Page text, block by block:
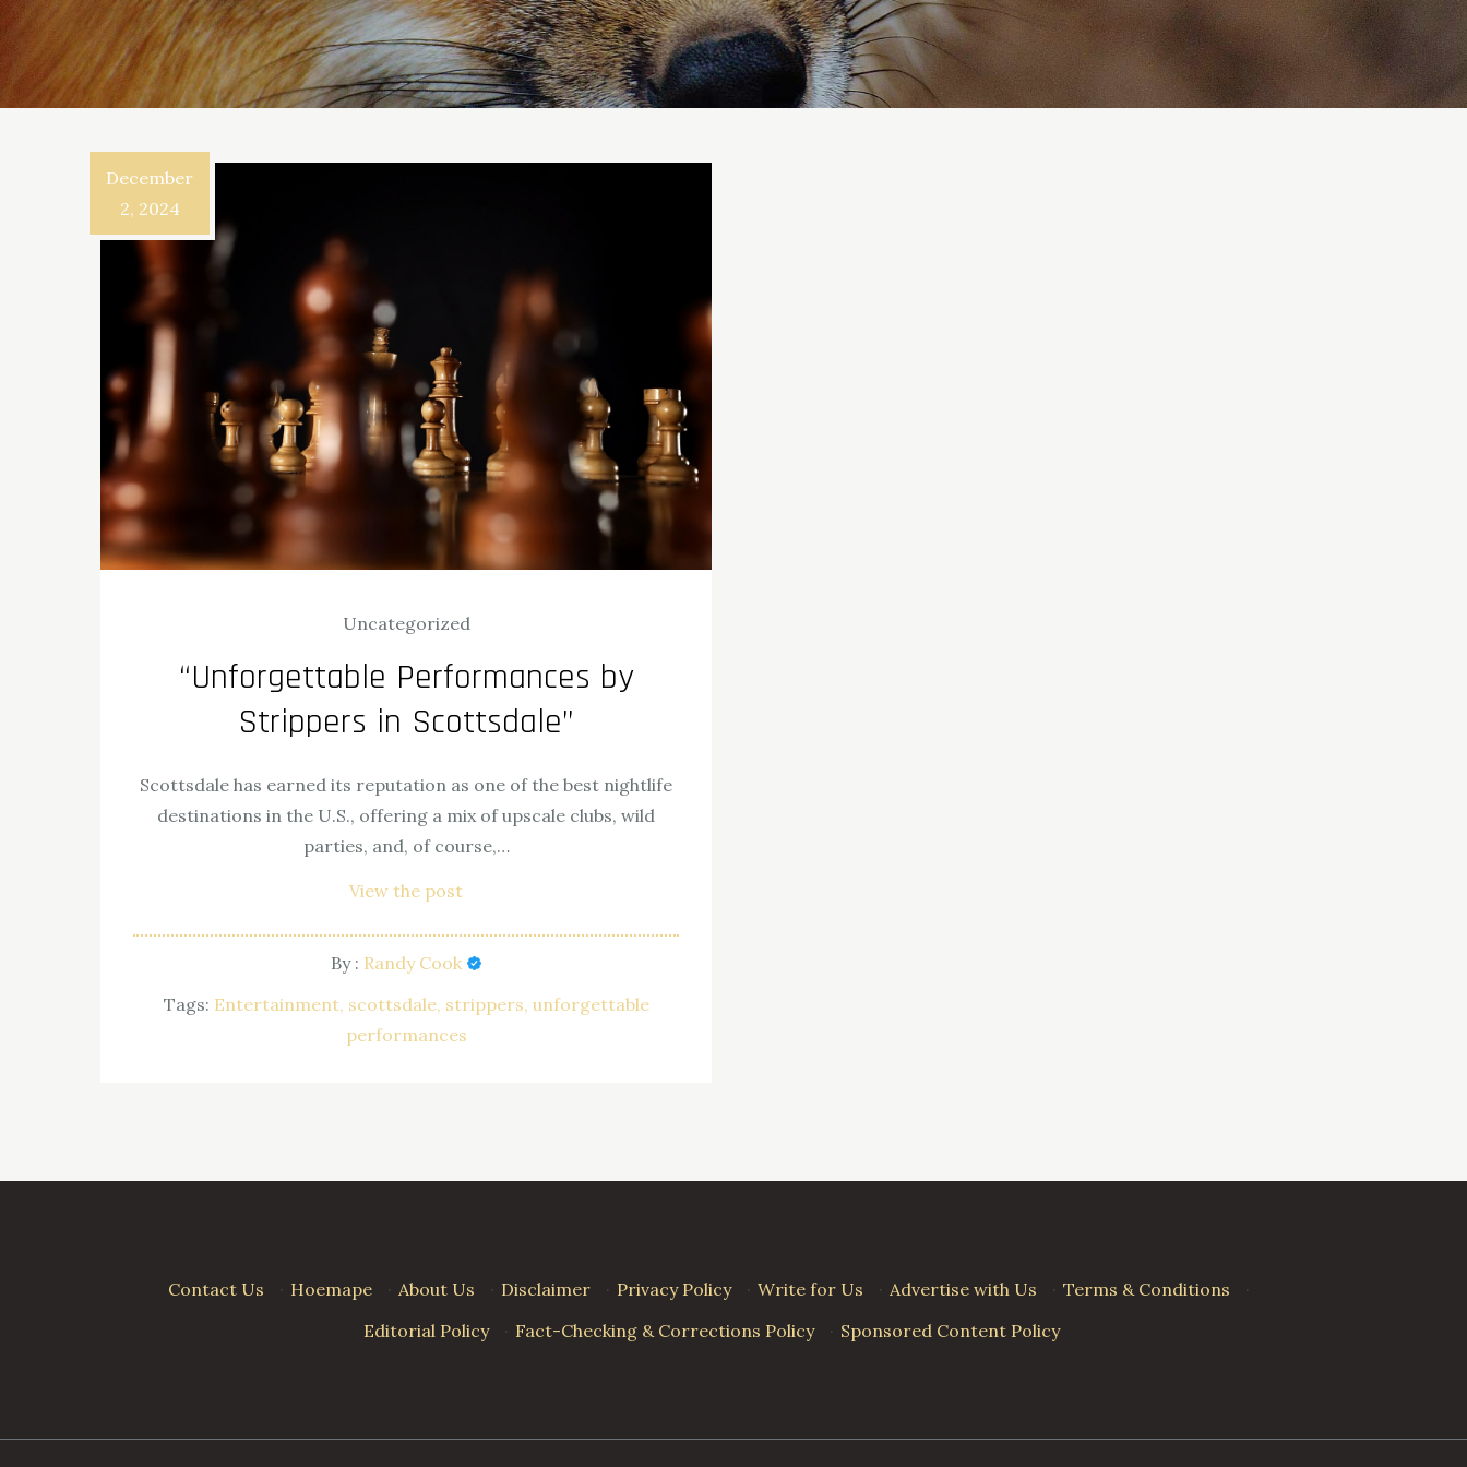
December
2, 2024
Uncategorized
“Unforgettable Performances by
Strippers in Scottsdale”
Scottsdale has earned its reputation as one of the best nightlife
destinations in the U.S., offering a mix of upscale clubs, wild
parties, and, of course,…
View the post
By : Randy Cook
Tags: Entertainment scottsdale strippers unforgettable
performances
Contact Us · Hoemape · About Us · Disclaimer · Privacy Policy · Write for Us · Advertise with Us · Terms & Conditions
·
Editorial Policy
· Fact-Checking & Corrections Policy · Sponsored Content Policy